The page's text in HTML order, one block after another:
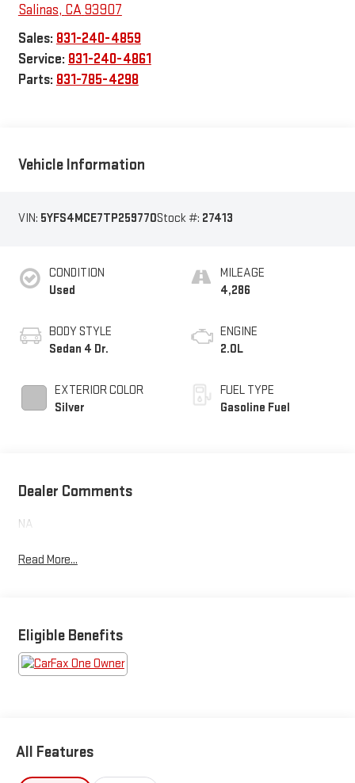
Salinas, CA93907
Sales: 831-240-4859
Service: 831-240-4861
Parts: 831-785-4298
Vehicle Information
VIN: 5YFS4MCE7TP259770Stock #: 27413
CONDITION
Used
BODY STYLE
Sedan 4 Dr.
EXTERIOR COLOR
Silver
MILEAGE
4,286
ENGINE
2.0L
FUEL TYPE
Gasoline Fuel
Dealer Comments
NA
Read More...
Eligible Benefits
All Features